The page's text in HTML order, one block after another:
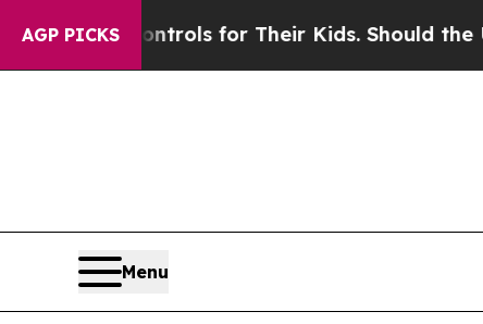
AGP PICKS
Controls for Their Kids. Should the US?The
Menu